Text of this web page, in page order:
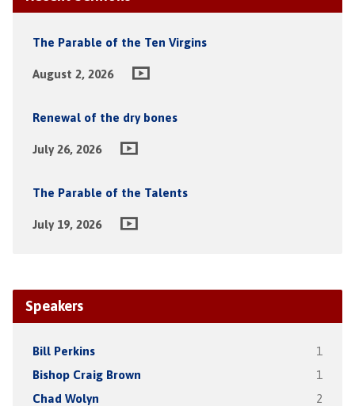
The Parable of the Ten Virgins
August 2, 2026
Renewal of the dry bones
July 26, 2026
The Parable of the Talents
July 19, 2026
Speakers
Bill Perkins 1
Bishop Craig Brown 1
Chad Wolyn 2